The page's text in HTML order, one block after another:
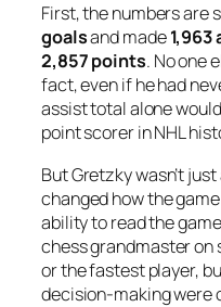
First, the numbers are
goalsand made1,963
2,857 points. No one
fact, even if he had
assist total alone
point scorer in NHL
But Gretzky wasn’t
changed how the
ability to read the
chess grandmaster on
or the fastest player,
decision-making were